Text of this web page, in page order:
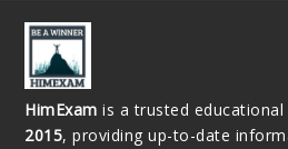
HimExam is a trusted
2015, providing up-to-date